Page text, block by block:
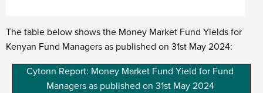
The table below shows the Money Market Fund Yields for
Kenyan Fund Managers as published on 31st May 2024:
Cytonn Report: Money Market Fund Yield for Fund
Managers as published on 31st May 2024